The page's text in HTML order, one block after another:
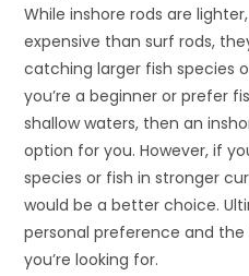
While inshore rods are
expensive than surf rods,
catching larger fish species
you’re a beginner or prefer
shallow waters, then an
option for you. However, if
species or fish in stronger
would be a better choice.
personal preference and
you’re looking for.